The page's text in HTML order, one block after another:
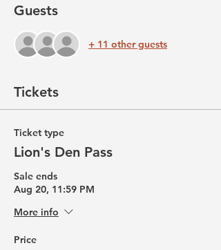
Guests
+ 11 other guests
Tickets
Ticket type
Lion's Den Pass
Sale ends
Aug 20, 11:59 PM
More info
Price